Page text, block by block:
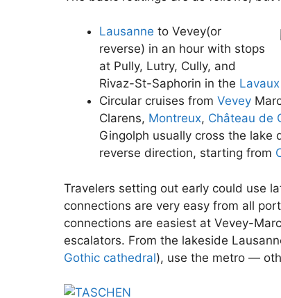
Lausanne to Vevey(or
reverse) in an hour with stops
at Pully, Lutry, Cully, and
Rivaz-St-Saphorin in the Lavaux
Circular cruises from Vevey
Clarens, Montreux, Château de
Gingolph usually cross the lake
reverse direction, starting from
Travelers setting out early could use
connections are very easy from all
connections are easiest at Vevey-
escalators. From the lakeside
Gothic cathedral), use the metro —